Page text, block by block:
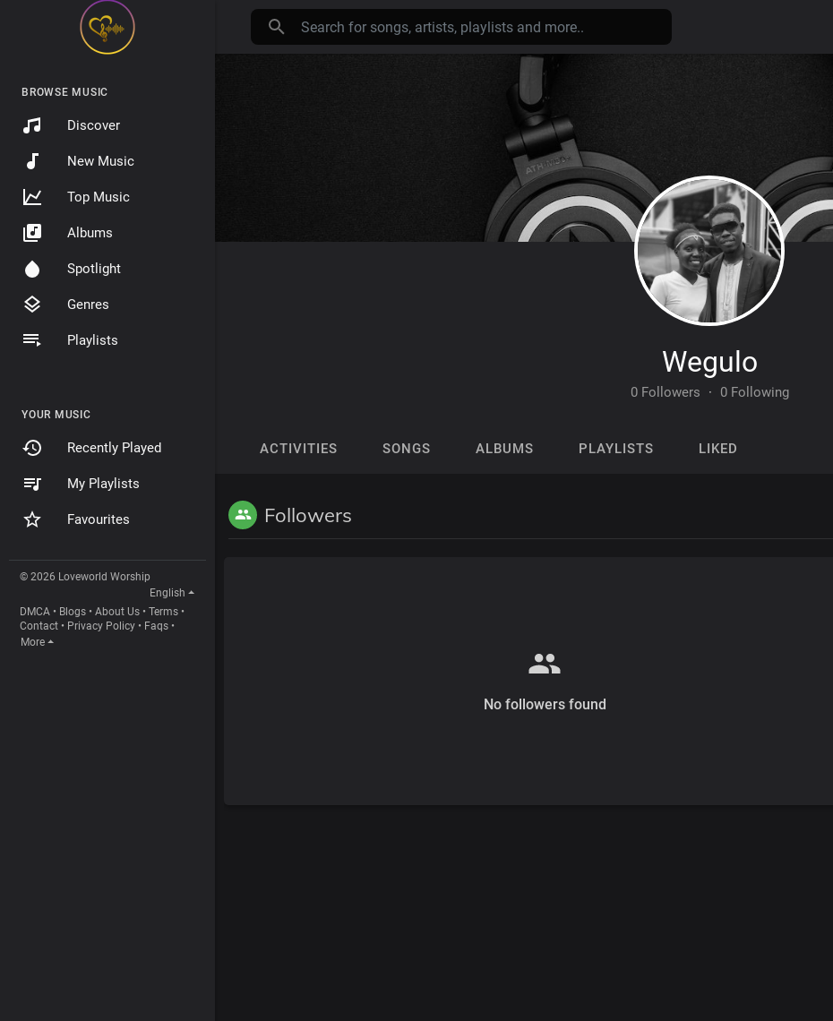
BROWSE MUSIC
Discover
New Music
Top Music
Albums
Spotlight
Genres
Playlists
YOUR MUSIC
Recently Played
My Playlists
Favourites
© 2026 Loveworld Worship
English
DMCA • Blogs • About Us • Terms •
Contact • Privacy Policy • Faqs •
More
Wegulo
0 Followers · 0 Following
ACTIVITIES SONGS ALBUMS PLAYLISTS LIKED
Followers
No followers found